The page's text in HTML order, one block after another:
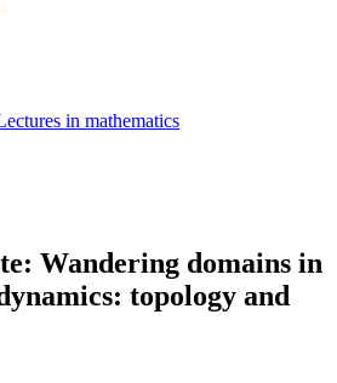
in mathematics
Wandering domains in
topology and